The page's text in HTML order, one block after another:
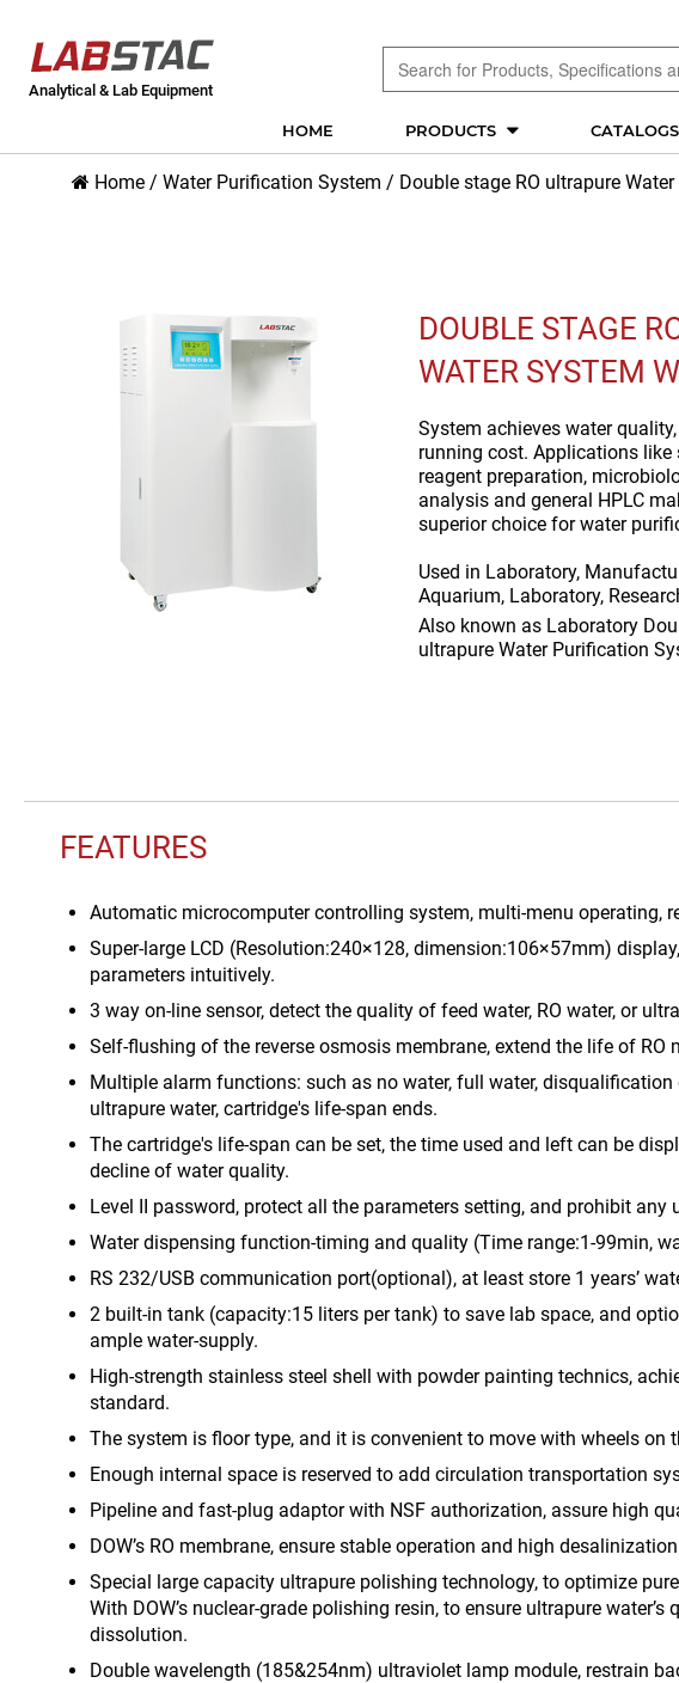
Analytical & Lab Equipment
HOME PRODUCTS CATALOGS
Home / Water Purification System / Double stage RO ultrapure
DOUBLE STAGE
WATER SYSTEM
System achieves water
running cost. Applications like
reagent preparation,
analysis and general HPLC
superior choice for water
Used in Laboratory,
Aquarium, Laboratory,
Also known as Laboratory
ultrapure Water Purification
FEATURES
Automatic microcomputer controlling system, multi-menu operating,
Super-large LCD (Resolution:240×128, dimension:106×57mm)
parameters intuitively.
3 way on-line sensor, detect the quality of feed water, RO water, or
Self-flushing of the reverse osmosis membrane, extend the life of RO
Multiple alarm functions: such as no water, full water, disqualification
ultrapure water, cartridge's life-span ends.
The cartridge's life-span can be set, the time used and left can be
decline of water quality.
Level II password, protect all the parameters setting, and prohibit any
Water dispensing function-timing and quality (Time range:1-99min,
RS 232/USB communication port(optional), at least store 1 years’
2 built-in tank (capacity:15 liters per tank) to save lab space, and
ample water-supply.
High-strength stainless steel shell with powder painting technics,
standard.
The system is floor type, and it is convenient to move with wheels on
Enough internal space is reserved to add circulation transportation
Pipeline and fast-plug adaptor with NSF authorization, assure high
DOW’s RO membrane, ensure stable operation and high
Special large capacity ultrapure polishing technology, to optimize
With DOW’s nuclear-grade polishing resin, to ensure ultrapure
dissolution.
Double wavelength (185&254nm) ultraviolet lamp module, restrain